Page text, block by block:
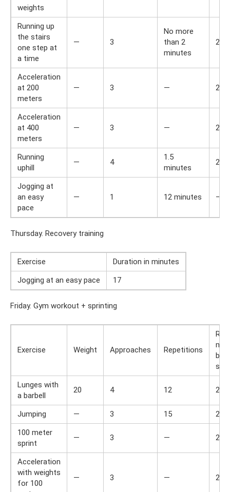
weights
Running up
the stairs
one step at
a time
— 3
No more
than 2
minutes
2
Acceleration
at 200
meters
— 3 — 2
Acceleration
at 400
meters
— 3 — 2
Running
uphill
— 4
1.5
minutes
2
Jogging at
an easy
pace
— 1 12 minutes —
Thursday. Recovery training
Exercise
Duration in minutes
Jogging at an easy pace
17
Friday. Gym workout + sprinting
Exercise Weight Approaches Repetitions
Lunges with
a barbell
20 4 12 2
Jumping — 3 15
2
100 meter
sprint
— 3 — 2
Acceleration
with weights
for 100
— 3 — 2